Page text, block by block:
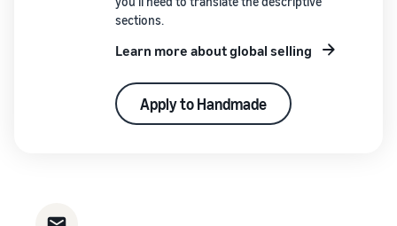
sections.
Learn more about global selling
Apply to Handmade